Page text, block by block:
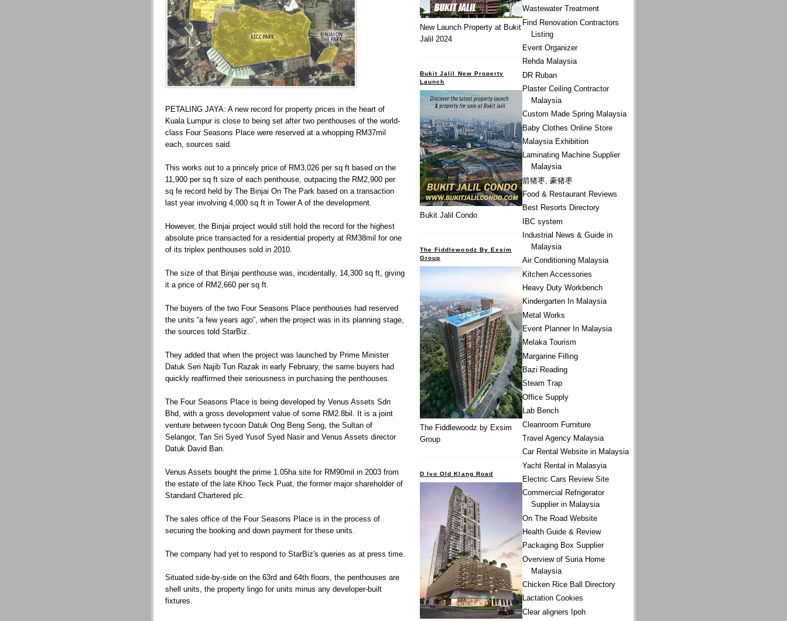
PETALING JAYA: A new record for property prices in the heart of
Kuala Lumpur is close to being set after two penthouses of the world-
class Four Seasons Place were reserved at a whopping RM37mil
each, sources said.
This works out to a princely price of RM3,026 per sq ft based on the
11,900 per sq ft size of each penthouse, outpacing the RM2,900 per
sq fe record held by The Binjai On The Park based on a transaction
last year involving 4,000 sq ft in Tower A of the development.
However, the Binjai project would still hold the record for the highest
absolute price transacted for a residential property at RM38mil for one
of its triplex penthouses sold in 2010.
The size of that Binjai penthouse was, incidentally, 14,300 sq ft, giving
it a price of RM2,660 per sq ft.
The buyers of the two Four Seasons Place penthouses had reserved
the units “a few years ago”, when the project was in its planning stage,
the sources told StarBiz.
They added that when the project was launched by Prime Minister
Datuk Seri Najib Tun Razak in early February, the same buyers had
quickly reaffirmed their seriousness in purchasing the penthouses.
The Four Seasons Place is being developed by Venus Assets Sdn
Bhd, with a gross development value of some RM2.8bil. It is a joint
venture between tycoon Datuk Ong Beng Seng, the Sultan of
Selangor, Tan Sri Syed Yusof Syed Nasir and Venus Assets director
Datuk David Ban.
Venus Assets bought the prime 1.05ha site for RM90mil in 2003 from
the estate of the late Khoo Teck Puat, the former major shareholder of
Standard Chartered plc.
The sales office of the Four Seasons Place is in the process of
securing the booking and down payment for these units.
The company had yet to respond to StarBiz's queries as at press time.
Situated side-by-side on the 63rd and 64th floors, the penthouses are
shell units, the property lingo for units minus any developer-built
fixtures.
Wastewater Treatment
Find Renovation Contractors
Listing
Event Organizer
Rehda Malaysia
DR Ruban
Plaster Ceiling Contractor
Malaysia
Custom Made Spring Malaysia
Baby Clothes Online Store
Malaysia Exhibition
Laminating Machine Supplier
Malaysia
箭猪枣, 豪猪枣
Food & Restaurant Reviews
Best Resorts Directory
IBC system
Industrial News & Guide in
Malaysia
Air Conditioning Malaysia
Kitchen Accessories
Heavy Duty Workbench
Kindergarten In Malaysia
Metal Works
Event Planner In Malaysia
Melaka Tourism
Margarine Filling
Bazi Reading
Steam Trap
Office Supply
Lab Bench
Cleanroom Furniture
Travel Agency Malaysia
Car Rental Website in Malaysia
Yacht Rental in Malasyia
Electric Cars Review Site
Commercial Refrigerator
Supplier in Malaysia
On The Road Website
Health Guide & Review
Packaging Box Supplier
Overview of Suria Home
Malaysia
Chicken Rice Ball Directory
Lactation Cookies
Clear aligners Ipoh
New Launch Property at Bukit
Jalil 2024
Bukit Jalil New Property
Launch
Bukit Jalil Condo
The Fiddlewoodz By Exsim
Group
The Fiddlewoodz by Exsim
Group
D Ivo Old Klang Road